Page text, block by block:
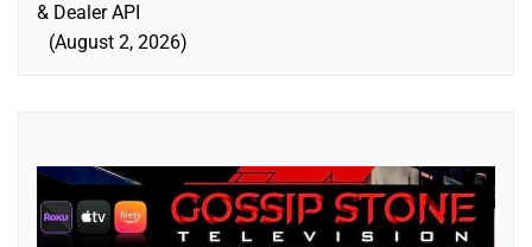
& Dealer API
August 2, 2026